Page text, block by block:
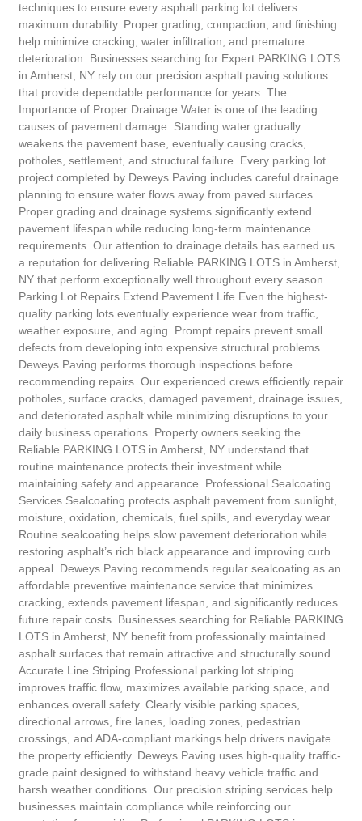
techniques to ensure every asphalt parking lot delivers
maximum durability. Proper grading, compaction, and finishing
help minimize cracking, water infiltration, and premature
deterioration. Businesses searching for Expert PARKING LOTS
in Amherst, NY rely on our precision asphalt paving solutions
that provide dependable performance for years. The
Importance of Proper Drainage Water is one of the leading
causes of pavement damage. Standing water gradually
weakens the pavement base, eventually causing cracks,
potholes, settlement, and structural failure. Every parking lot
project completed by Deweys Paving includes careful drainage
planning to ensure water flows away from paved surfaces.
Proper grading and drainage systems significantly extend
pavement lifespan while reducing long-term maintenance
requirements. Our attention to drainage details has earned us
a reputation for delivering Reliable PARKING LOTS in Amherst,
NY that perform exceptionally well throughout every season.
Parking Lot Repairs Extend Pavement Life Even the highest-
quality parking lots eventually experience wear from traffic,
weather exposure, and aging. Prompt repairs prevent small
defects from developing into expensive structural problems.
Deweys Paving performs thorough inspections before
recommending repairs. Our experienced crews efficiently repair
potholes, surface cracks, damaged pavement, drainage issues,
and deteriorated asphalt while minimizing disruptions to your
daily business operations. Property owners seeking the
Reliable PARKING LOTS in Amherst, NY understand that
routine maintenance protects their investment while
maintaining safety and appearance. Professional Sealcoating
Services Sealcoating protects asphalt pavement from sunlight,
moisture, oxidation, chemicals, fuel spills, and everyday wear.
Routine sealcoating helps slow pavement deterioration while
restoring asphalt’s rich black appearance and improving curb
appeal. Deweys Paving recommends regular sealcoating as an
affordable preventive maintenance service that minimizes
cracking, extends pavement lifespan, and significantly reduces
future repair costs. Businesses searching for Reliable PARKING
LOTS in Amherst, NY benefit from professionally maintained
asphalt surfaces that remain attractive and structurally sound.
Accurate Line Striping Professional parking lot striping
improves traffic flow, maximizes available parking space, and
enhances overall safety. Clearly visible parking spaces,
directional arrows, fire lanes, loading zones, pedestrian
crossings, and ADA-compliant markings help drivers navigate
the property efficiently. Deweys Paving uses high-quality traffic-
grade paint designed to withstand heavy vehicle traffic and
harsh weather conditions. Our precision striping services help
businesses maintain compliance while reinforcing our